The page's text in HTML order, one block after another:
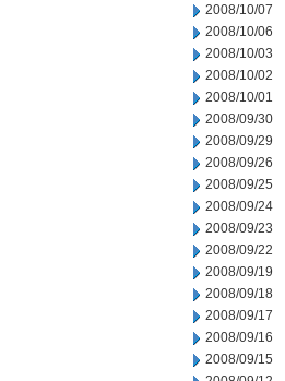
2008/10/07
2008/10/06
2008/10/03
2008/10/02
2008/10/01
2008/09/30
2008/09/29
2008/09/26
2008/09/25
2008/09/24
2008/09/23
2008/09/22
2008/09/19
2008/09/18
2008/09/17
2008/09/16
2008/09/15